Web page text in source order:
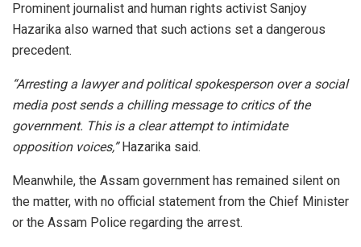
Prominent journalist and human rights activist Sanjoy
Hazarika also warned that such actions set a dangerous
precedent.
“Arresting a lawyer and political spokesperson over a social
media post sends a chilling message to critics of the
government. This is a clear attempt to intimidate
opposition voices,”Hazarika said.
Meanwhile, the Assam government has remained silent on
the matter, with no official statement from the Chief Minister
or the Assam Police regarding the arrest.